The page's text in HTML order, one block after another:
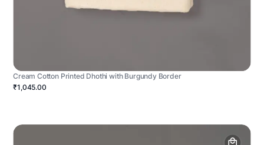
Cream Cotton Printed Dhothi with Burgundy Border
₹1,045.00